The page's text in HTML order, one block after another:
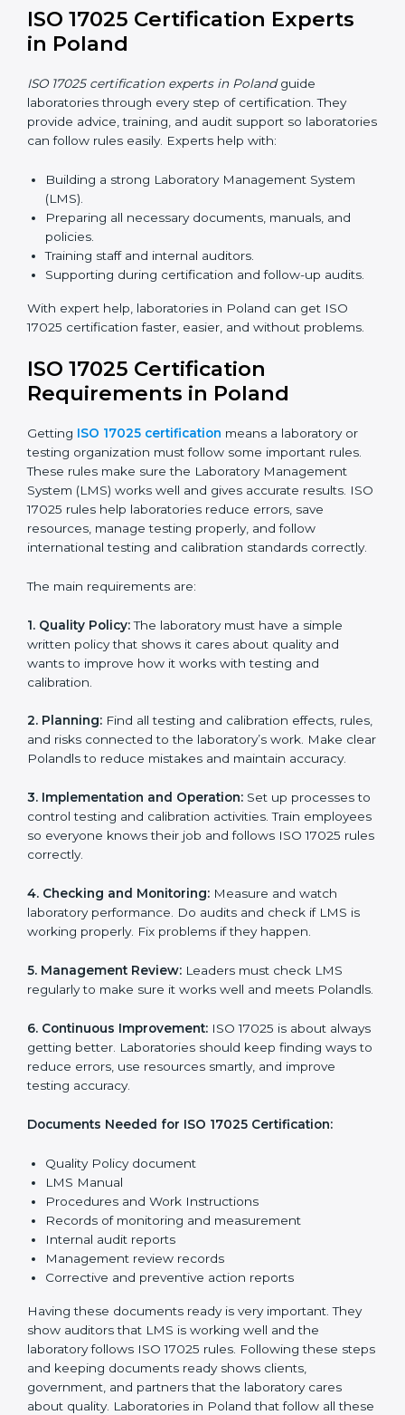
Training in Poland makes staff confident in their work
and helps laboratories follow ISO 17025 smoothly.
ISO 17025 Certification Online
in Poland
Laboratories can now completeISO 17025 certification
and cost-effective. Laboratories can attend audits,
training, and meetings digitally without travel.
Benefits of online ISO 17025 certification in Poland:
Faster approval with fewer physical visits.
Saves costs on travel and on-site work.
Easy online contact with consultants and auditors.
Many laboratories in Poland now prefer online
certification because it saves time while keeping high-
quality standards.
ISO 17025 Certification Experts
in Poland
ISO 17025 certification experts in Polandguide
laboratories through every step of certification. They
provide advice, training, and audit support so
(LMS).
Preparing all necessary documents, manuals, and
policies.
Training staff and internal auditors.
With expert help, laboratories in Poland can get ISO
17025 certification faster, easier, and without problems.
ISO 17025 Certification
Requirements in Poland
GettingISO 17025 certification
These rules make sure the Laboratory Management
System (LMS) works well and gives accurate results.
ISO 17025 rules help laboratories reduce errors, save
international testing and calibration standards
correctly.
The main requirements are:
1. Quality Policy:The laboratory must have a simple
written policy that shows it cares about quality and
calibration.
2. Planning:Find all testing and calibration effects,
rules, and risks connected to the laboratory’s work.
Make clear Polandls to reduce mistakes and maintain
accuracy.
3. Implementation and Operation:
to control testing and calibration activities. Train
ISO 17025 rules correctly.
4. Checking and Monitoring:Measure and watch
laboratory performance. Do audits and check if LMS is
working properly. Fix problems if they happen.